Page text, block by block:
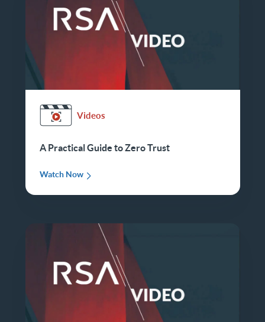
Videos
A Practical Guide to Zero Trust
Watch Now